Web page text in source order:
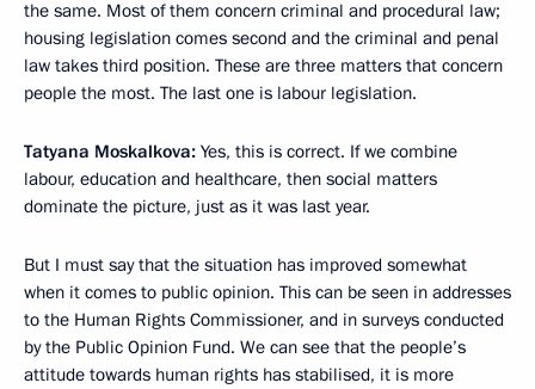
the same. Most of them concern criminal and procedural law;
housing legislation comes second and the criminal and penal
law takes third position. These are three matters that concern
people the most. The last one is labour legislation.
Tatyana Moskalkova: Yes, this is correct. If we combine
labour, education and healthcare, then social matters
dominate the picture, just as it was last year.
But I must say that the situation has improved somewhat
when it comes to public opinion. This can be seen in addresses
to the Human Rights Commissioner, and in surveys conducted
by the Public Opinion Fund. We can see that the people’s
attitude towards human rights has stabilised, it is more